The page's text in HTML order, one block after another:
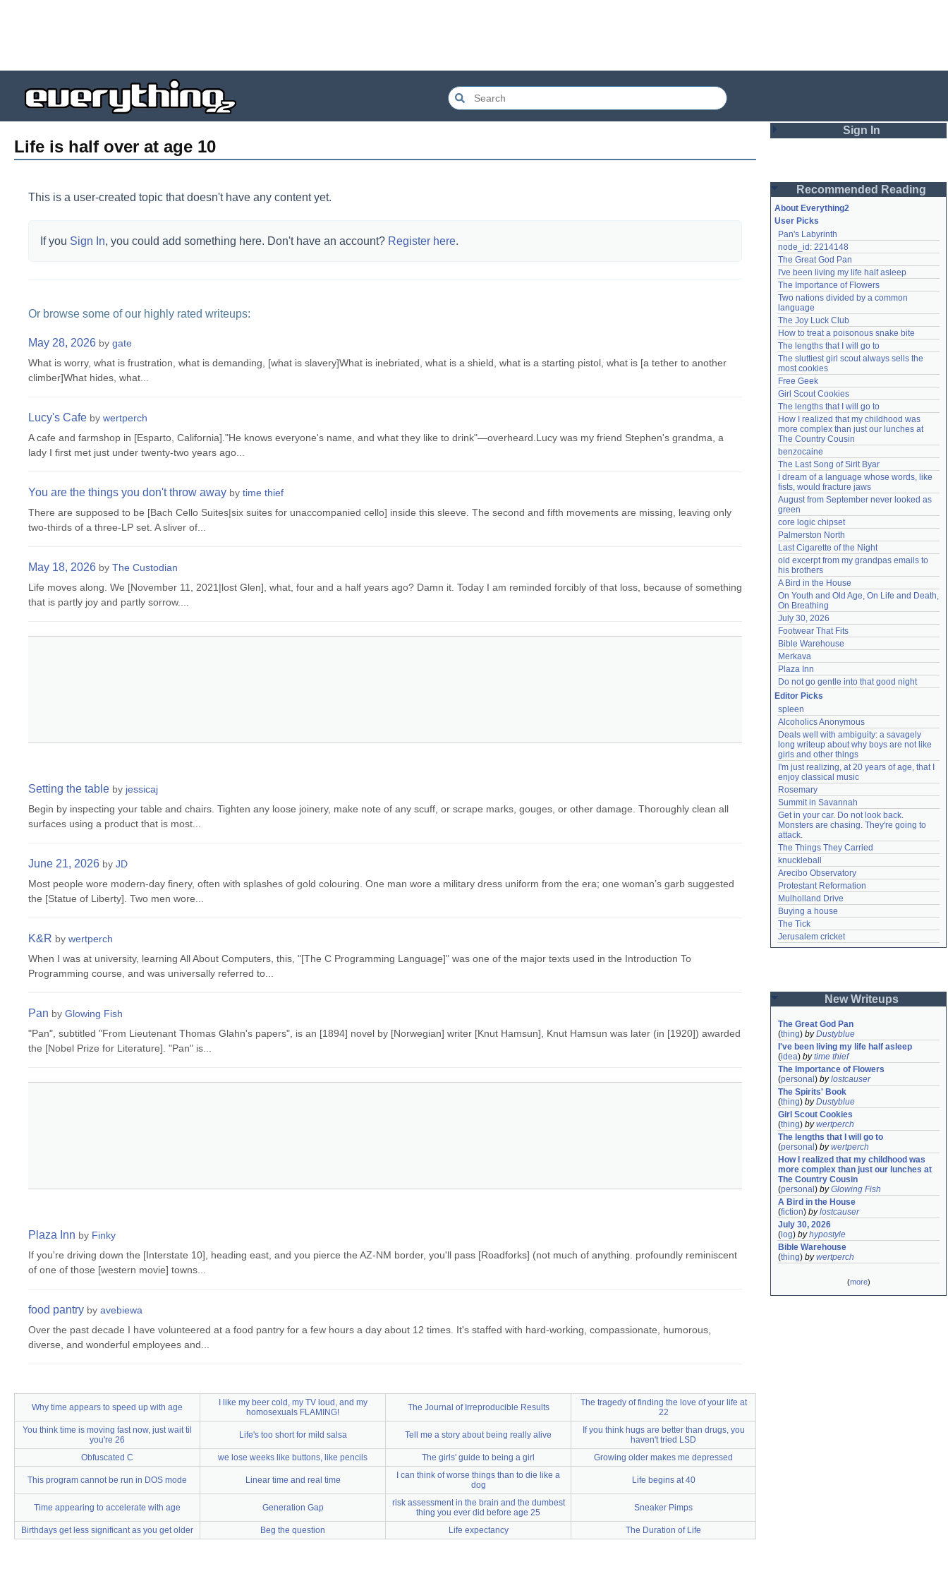
Life is half over at age 10
This is a user-created topic that doesn't have any content yet.
If you Sign In, you could add something here. Don't have an account? Register here.
Or browse some of our highly rated writeups:
May 28, 2026 by gate
What is worry, what is frustration, what is demanding, [what is slavery]What is inebriated, what is a shield, what is a starting pistol, what is [a tether to another
climber]What hides, what...
Lucy's Cafe by wertperch
A cafe and farmshop in [Esparto, California]."He knows everyone's name, and what they like to drink"—overheard.Lucy was my friend Stephen's grandma, a
lady I first met just under twenty-two years ago...
You are the things you don't throw away by time thief
There are supposed to be [Bach Cello Suites|six suites for unaccompanied cello] inside this sleeve. The second and fifth movements are missing, leaving only
two-thirds of a three-LP set. A sliver of...
May 18, 2026 by The Custodian
Life moves along. We [November 11, 2021|lost Glen], what, four and a half years ago? Damn it. Today I am reminded forcibly of that loss, because of something
that is partly joy and partly sorrow....
Setting the table by jessicaj
Begin by inspecting your table and chairs. Tighten any loose joinery, make note of any scuff, or scrape marks, gouges, or other damage. Thoroughly clean all
surfaces using a product that is most...
June 21, 2026 by JD
Most people wore modern-day finery, often with splashes of gold colouring. One man wore a military dress uniform from the era; one woman’s garb suggested
the [Statue of Liberty]. Two men wore...
K&R by wertperch
When I was at university, learning All About Computers, this, "[The C Programming Language]" was one of the major texts used in the Introduction To
Programming course, and was universally referred to...
Pan by Glowing Fish
"Pan", subtitled "From Lieutenant Thomas Glahn's papers", is an [1894] novel by [Norwegian] writer [Knut Hamsun], Knut Hamsun was later (in [1920]) awarded
the [Nobel Prize for Literature]. "Pan" is...
Plaza Inn by Finky
If you're driving down the [Interstate 10], heading east, and you pierce the AZ-NM border, you'll pass [Roadforks] (not much of anything. profoundly reminiscent
of one of those [western movie] towns...
food pantry by avebiewa
Over the past decade I have volunteered at a food pantry for a few hours a day about 12 times. It's staffed with hard-working, compassionate, humorous,
diverse, and wonderful employees and...
Why time appears to speed up with age
I like my beer cold, my TV loud, and my
homosexuals FLAMING!
The Journal of Irreproducible Results
The tragedy of finding the love of your life at
22
You think time is moving fast now, just wait til
you're 26
Life's too short for mild salsa Tell me a story about being really alive
If you think hugs are better than drugs, you
haven't tried LSD
Obfuscated C
we lose weeks like buttons, like pencils The girls' guide to being a girl Growing older makes me depressed
This program cannot be run in DOS mode Linear time and real time
I can think of worse things than to die like a
dog
Life begins at 40
Time appearing to accelerate with age Generation Gap
risk assessment in the brain and the dumbest
thing you ever did before age 25
Sneaker Pimps
Birthdays get less significant as you get older Beg the question Life expectancy The Duration of Life
Sign In
Password
Remember me
Login
Lost password?
Create an account
Need help?accounthelp@everything2.com
Recommended Reading
About Everything2
User Picks
Pan's Labyrinth
node_id: 2214148
The Great God Pan
I've been living my life half asleep
The Importance of Flowers
Two nations divided by a common
language
The Joy Luck Club
How to treat a poisonous snake bite
The lengths that I will go to
The sluttiest girl scout always sells the
most cookies
Free Geek
Girl Scout Cookies
The lengths that I will go to
How I realized that my childhood was
more complex than just our lunches at
The Country Cousin
benzocaine
The Last Song of Sirit Byar
I dream of a language whose words, like
fists, would fracture jaws
August from September never looked as
green
core logic chipset
Palmerston North
Last Cigarette of the Night
old excerpt from my grandpas emails to
his brothers
A Bird in the House
On Youth and Old Age, On Life and Death,
On Breathing
July 30, 2026
Footwear That Fits
Bible Warehouse
Merkava
Plaza Inn
Do not go gentle into that good night
Editor Picks
spleen
Alcoholics Anonymous
Deals well with ambiguity: a savagely
long writeup about why boys are not like
girls and other things
I'm just realizing, at 20 years of age, that I
enjoy classical music
Rosemary
Summit in Savannah
Get in your car. Do not look back.
Monsters are chasing. They're going to
attack.
The Things They Carried
knuckleball
Arecibo Observatory
Protestant Reformation
Mulholland Drive
Buying a house
The Tick
Jerusalem cricket
New Writeups
The Great God Pan
(thing) byDustyblue
I've been living my life half asleep
(idea) bytime thief
The Importance of Flowers
(personal ) bylostcauser
The Spirits' Book
(thing) byDustyblue
Girl Scout Cookies
(thing) bywertperch
The lengths that I will go to
(personal ) bywertperch
How I realized that my childhood was
more complex than just our lunches at
The Country Cousin
(personal ) byGlowing Fish
A Bird in the House
(fiction) bylostcauser
July 30, 2026
( log) byhypostyle
Bible Warehouse
(thing) bywertperch
(more)